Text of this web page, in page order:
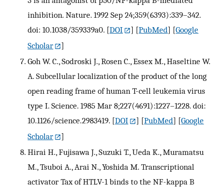
inhibition. Nature. 1992 Sep 24;359(6393):339–342.
doi: 10.1038/359339a0. [DOI ] [PubMed] [Google
Scholar
]
Goh W. C., Sodroski J., Rosen C., Essex M., Haseltine W.
A. Subcellular localization of the product of the long
open reading frame of human T-cell leukemia virus
type I. Science. 1985 Mar 8;227(4691):1227–1228. doi:
10.1126/science.2983419. [DOI ] [PubMed] [Google
Scholar
]
Hirai H., Fujisawa J., Suzuki T., Ueda K., Muramatsu
M., Tsuboi A., Arai N., Yoshida M. Transcriptional
activator Tax of HTLV-1 binds to the NF-kappa B